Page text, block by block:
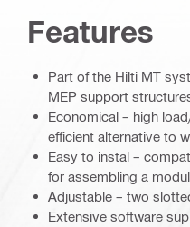
Features
Part of the Hilti MT
MEP support
Economical – high
efficient alternative to
Easy to instal –
for assembling a
Adjustable – two
Extensive software